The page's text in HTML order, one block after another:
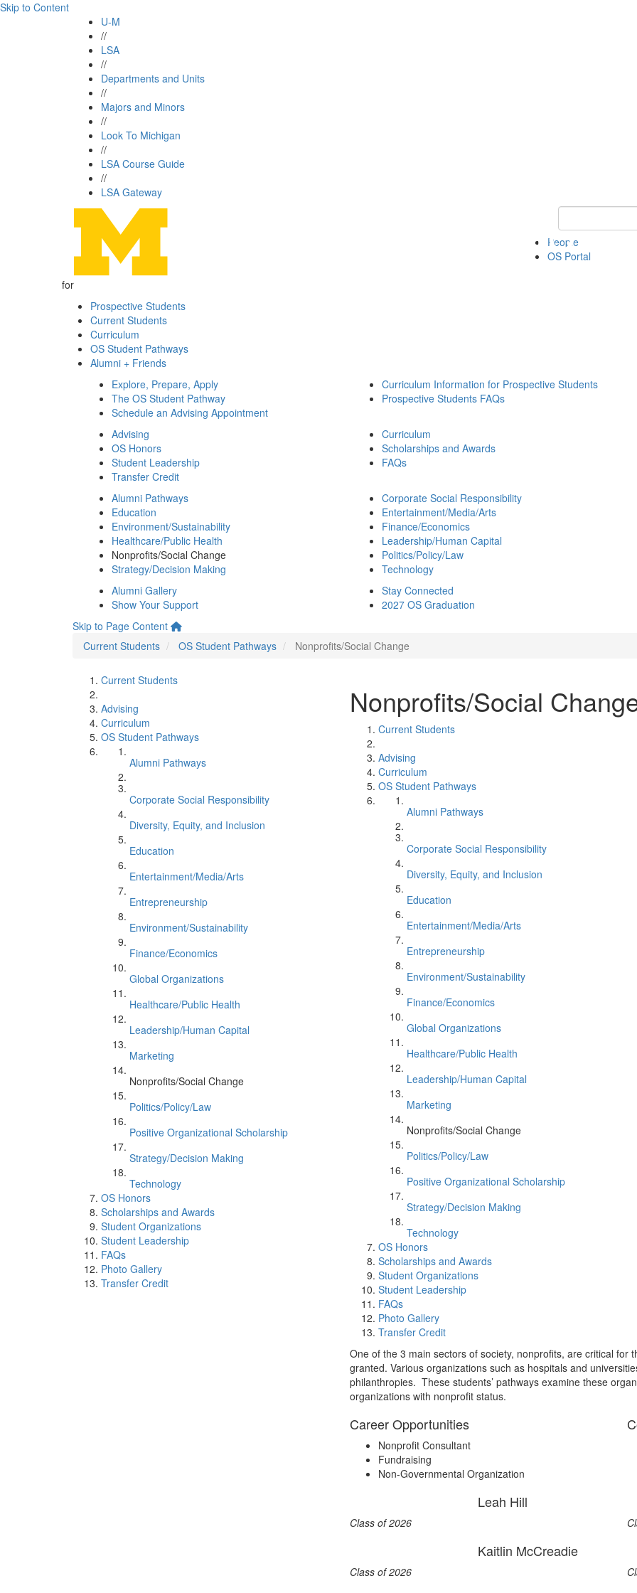
Skip to Content
U-M
//
LSA
//
Departments and Units
//
Majors and Minors
//
Look To Michigan
//
LSA Course Guide
//
LSA Gateway
Keyword
People
OS Portal
for
Prospective Students
Current Students
Curriculum
OS Student Pathways
Alumni + Friends
Explore, Prepare, Apply
The OS Student Pathway
Schedule an Advising Appointment
Curriculum Information for Prospective Students
Prospective Students FAQs
Advising
OS Honors
Student Leadership
Transfer Credit
Curriculum
Scholarships and Awards
FAQs
Alumni Pathways
Education
Environment/Sustainability
Healthcare/Public Health
Nonprofits/Social Change
Strategy/Decision Making
Corporate Social Responsibility
Entertainment/Media/Arts
Finance/Economics
Leadership/Human Capital
Politics/Policy/Law
Technology
Alumni Gallery
Show Your Support
Stay Connected
2027 OS Graduation
Skip to Page Content
Current Students
OS Student Pathways Nonprofits/Social Change
Current Students
Advising
Curriculum
OS Student Pathways
Alumni Pathways
Corporate Social Responsibility
Diversity, Equity, and Inclusion
Education
Entertainment/Media/Arts
Entrepreneurship
Environment/Sustainability
Finance/Economics
Global Organizations
Healthcare/Public Health
Leadership/Human Capital
Marketing
Nonprofits/Social Change
Politics/Policy/Law
Positive Organizational Scholarship
Strategy/Decision Making
Technology
OS Honors
Scholarships and Awards
Student Organizations
Student Leadership
FAQs
Photo Gallery
Transfer Credit
Nonprofits/Social
Current Students
Advising
Curriculum
OS Student Pathways
Alumni Pathways
Corporate Social Responsibility
Diversity, Equity, and Inclusion
Education
Entertainment/Media/Arts
Entrepreneurship
Environment/Sustainability
Finance/Economics
Global Organizations
Healthcare/Public Health
Leadership/Human Capital
Marketing
Nonprofits/Social Change
Politics/Policy/Law
Positive Organizational Scholarship
Strategy/Decision Making
Technology
OS Honors
Scholarships and Awards
Student Organizations
Student Leadership
FAQs
Photo Gallery
Transfer Credit
One of the 3 main sectors of society, nonprofits, are critical for
granted. Various organizations such as hospitals and
philanthropies. These students’ pathways examine these
organizations with nonprofit status.
Career Opportunities
Nonprofit Consultant
Fundraising
Non-Governmental Organization
Leah Hill
Class of 2026
Kaitlin McCreadie
Class of 2026